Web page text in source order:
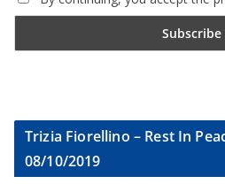
Trizia Fiorellino – Rest In
08/10/2019